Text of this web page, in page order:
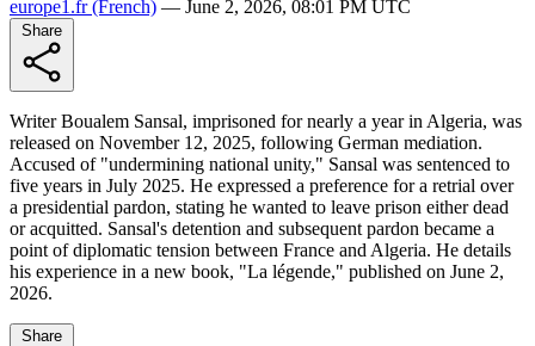
europe1.fr(French) — June 2, 2026, 08:01 PM UTC
Writer Boualem Sansal, imprisoned for nearly a year in Algeria, was
released on November 12, 2025, following German mediation.
Accused of "undermining national unity," Sansal was sentenced to
five years in July 2025. He expressed a preference for a retrial over
a presidential pardon, stating he wanted to leave prison either dead
or acquitted. Sansal's detention and subsequent pardon became a
point of diplomatic tension between France and Algeria. He details
his experience in a new book, "La légende," published on June 2,
2026.